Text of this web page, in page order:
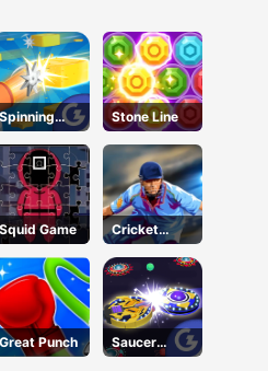
Spinning
Shooter
Stone Line
Squid Game
Cricket
2020
Great Punch
Saucer
Dodge